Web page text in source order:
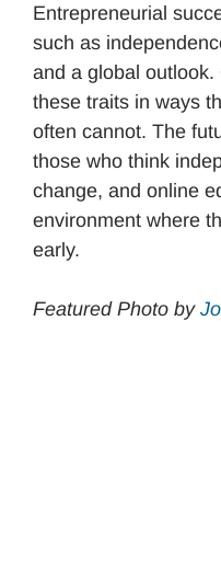
Entrepreneurial
such as
and a global
these traits in ways
often cannot. The
those who think
change, and online
environment where
early.
Featured Photo by